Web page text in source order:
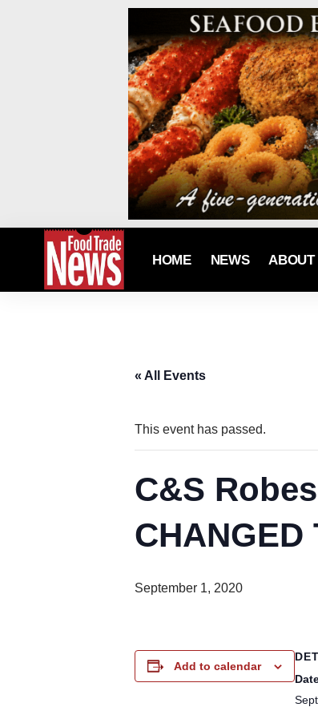
HOME NEWS ABOUT
« All Events
This event has passed.
C&S
CHANGED
September 1, 2020
Add to calendar